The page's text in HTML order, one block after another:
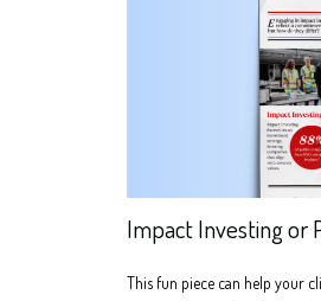
Impact Investing or
This fun piece can help your